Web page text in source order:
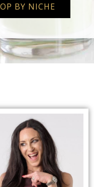
BY NICHE